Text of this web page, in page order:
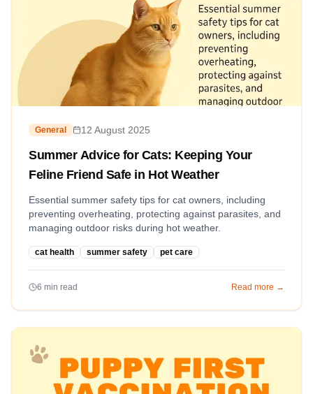
General 12 August 2025
Summer Advice for Cats: Keeping Your
Feline Friend Safe in Hot Weather
Essential summer safety tips for cat owners, including
preventing overheating, protecting against parasites, and
managing outdoor risks during hot weather.
cat health summer safety pet care
6 min read Read more →